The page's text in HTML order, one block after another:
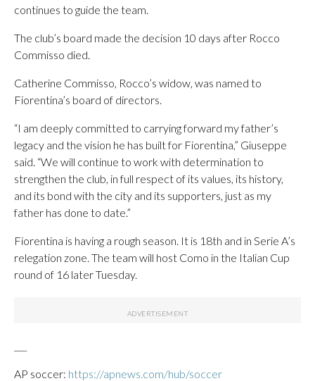
continues to guide the team.
The club’s board made the decision 10 days after Rocco
Commisso died.
Catherine Commisso, Rocco’s widow, was named to
Fiorentina’s board of directors.
“I am deeply committed to carrying forward my father’s
legacy and the vision he has built for Fiorentina,” Giuseppe
said. “We will continue to work with determination to
strengthen the club, in full respect of its values, its history,
and its bond with the city and its supporters, just as my
father has done to date.”
Fiorentina is having a rough season. It is 18th and in Serie A’s
relegation zone. The team will host Como in the Italian Cup
round of 16 later Tuesday.
AP soccer: https://apnews.com/hub/soccer